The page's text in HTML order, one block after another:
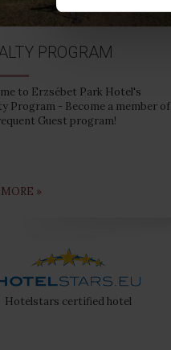
PROGRAM
to Erzsébet Park Hotel's
Program - Become a member of
Guest program!
»
Hotelstars certified hotel